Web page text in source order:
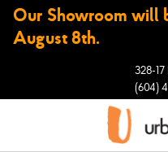
Our Showroom will
August 8th.
328-
(604)